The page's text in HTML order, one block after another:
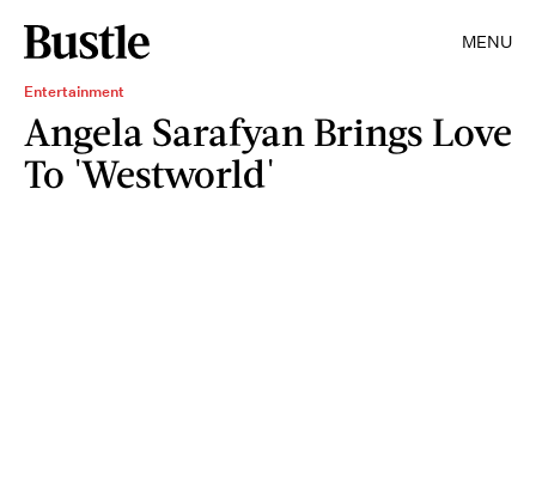
MENU
Entertainment
Angela Sarafyan Brings Love
To 'Westworld'